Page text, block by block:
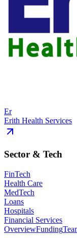
Er
Erith Health Services
Sector & Tech
FinTech
Health Care
MedTech
Loans
Hospitals
Financial Services
OverviewFunding